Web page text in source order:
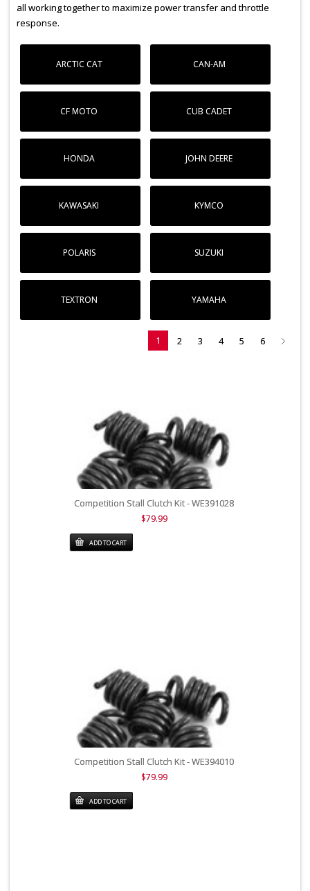
all working together to maximize power transfer and throttle
response.
ARCTIC CAT CAN-AM
CF MOTO CUB CADET
HONDA JOHN DEERE
KAWASAKI KYMCO
POLARIS SUZUKI
TEXTRON YAMAHA
1 2 3 4 5 6
Competition Stall Clutch Kit - WE391028
$79.99
ADD TO CART
Competition Stall Clutch Kit - WE394010
$79.99
ADD TO CART